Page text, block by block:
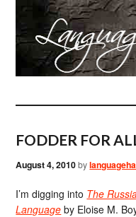
FODDER FOR
August 4, 2010by
I’m digging into The
Language by Eloise M.